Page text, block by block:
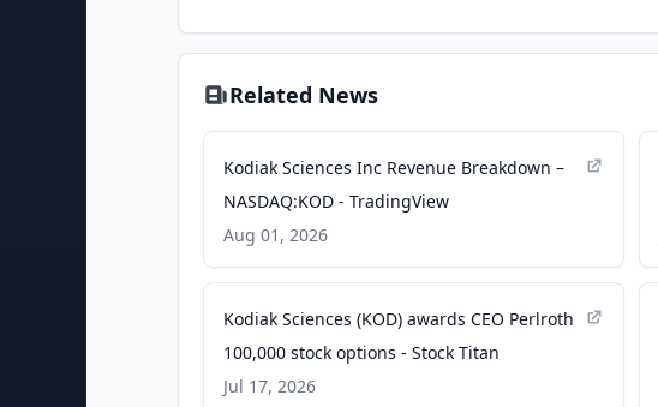
Related News
Kodiak Sciences Inc Revenue Breakdown –
NASDAQ:KOD - TradingView
Aug 01, 2026
Kodiak Sciences (KOD) awards CEO Perlroth
100,000 stock options - Stock Titan
Jul 17, 2026